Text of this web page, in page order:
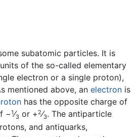
subatomic particles. It is
of the so-called elementary
electron or a single proton),
mentioned above, an electronis
has the opposite charge of
−1⁄3 or +2⁄3. The antiparticle
and antiquarks,